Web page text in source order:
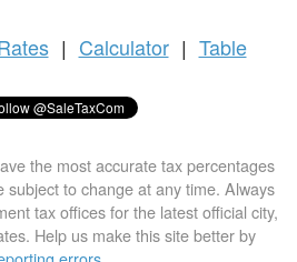
| Calculator | Table
the most accurate tax percentages
subject to change at any time. Always
tax offices for the latest official city,
Help us make this site better by